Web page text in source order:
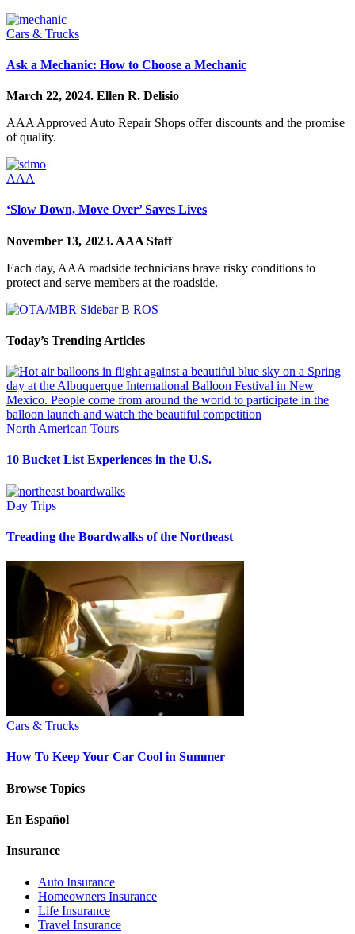
Cars & Trucks
Ask a Mechanic: How to Choose a Mechanic
March 22, 2024. Ellen R. Delisio
AAA Approved Auto Repair Shops offer discounts and the promise
of quality.
AAA
‘Slow Down, Move Over’ Saves Lives
November 13, 2023. AAA Staff
Each day, AAA roadside technicians brave risky conditions to
protect and serve members at the roadside.
Today’s Trending Articles
North American Tours
10 Bucket List Experiences in the U.S.
Day Trips
Treading the Boardwalks of the Northeast
Cars & Trucks
How To Keep Your Car Cool in Summer
Browse Topics
En Español
Insurance
Auto Insurance
Homeowners Insurance
Life Insurance
Travel Insurance